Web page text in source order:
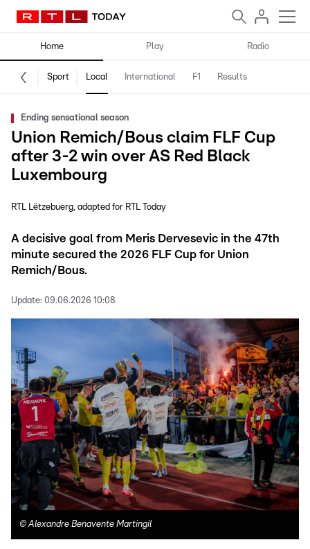
Home Play Radio
Sport Local International F1 Results
Ending sensational season
Union Remich/Bous claim FLF Cup
after 3-2 win over AS Red Black
Luxembourg
RTL Lëtzebuerg adapted for RTL Today
A decisive goal from Meris Dervesevic in the 47th
minute secured the 2026 FLF Cup for Union
Remich/Bous.
Update: 09.06.2026 10:08
©Alexandre Benavente Martingil